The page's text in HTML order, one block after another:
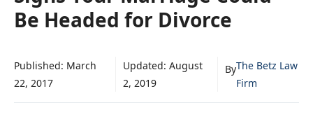
Be Headed for Divorce
Published: March
22, 2017
Updated: August
2, 2019
ByThe Betz Law
Firm